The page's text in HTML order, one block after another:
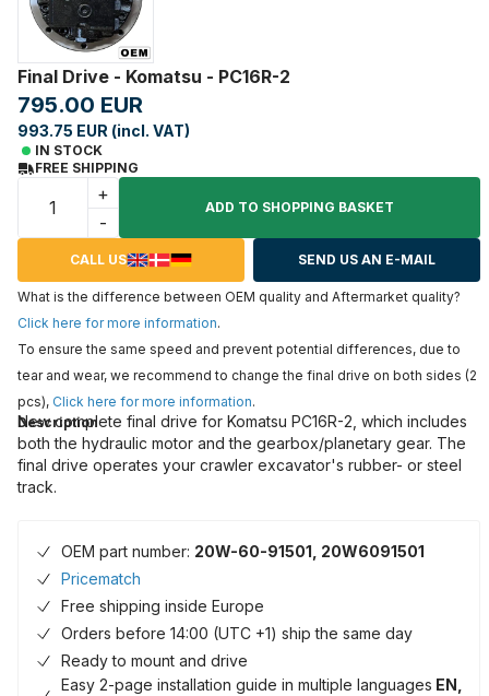
Final Drive - Komatsu - PC16R-2
795.00 EUR
993.75 EUR (incl. VAT)
IN STOCK
FREE SHIPPING
+
-
ADD TO SHOPPING BASKET
CALL US SEND US AN E-MAIL
What is the difference between OEM quality and Aftermarket quality?
Click here for more information.
To ensure the same speed and prevent potential differences, due to
tear and wear, we recommend to change the final drive on both sides (2
pcs), Click here for more information.
Description
New complete final drive for Komatsu PC16R-2, which includes
both the hydraulic motor and the gearbox/planetary gear. The
final drive operates your crawler excavator's rubber- or steel
track.
OEM part number: 20W-60-91501, 20W6091501
Pricematch
Free shipping inside Europe
Orders before 14:00 (UTC +1) ship the same day
Ready to mount and drive
Easy 2-page installation guide in multiple languages EN,